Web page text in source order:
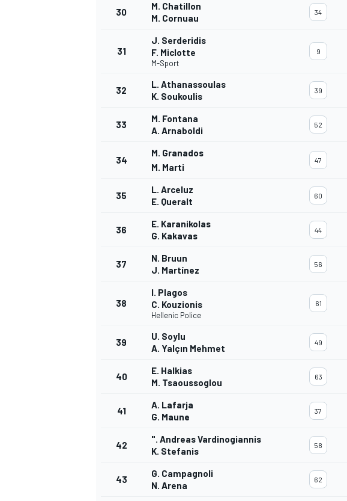
RALLY
30
M. Chatillon
M. Cornuau
34
31
J. Serderidis
F. Miclotte
M-Sport
9
32
L. Athanassoulas
K. Soukoulis
39
33
M. Fontana
A. Arnaboldi
52
34
M. Granados
M. Marti
47
35
L. Arceluz
E. Queralt
60
36
E. Karanikolas
G. Kakavas
44
37
N. Bruun
J. Martínez
56
38
I. Plagos
C. Kouzionis
Hellenic Police
61
39
U. Soylu
A. Yalçın Mehmet
49
40
E. Halkias
M. Tsaoussoglou
63
41
A. Lafarja
G. Maune
37
42
". Andreas Vardinogiannis
K. Stefanis
58
43
G. Campagnoli
N. Arena
62